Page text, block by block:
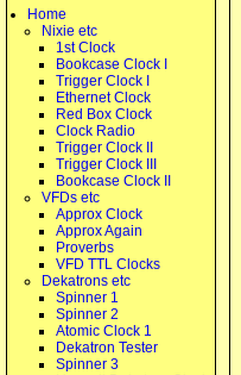
Home
Nixie etc
1st Clock
Bookcase Clock I
Trigger Clock I
Ethernet Clock
Red Box Clock
Clock Radio
Trigger Clock II
Trigger Clock III
Bookcase Clock II
VFDs etc
Approx Clock
Approx Again
Proverbs
VFD TTL Clocks
Dekatrons etc
Spinner 1
Spinner 2
Atomic Clock 1
Dekatron Tester
Spinner 3